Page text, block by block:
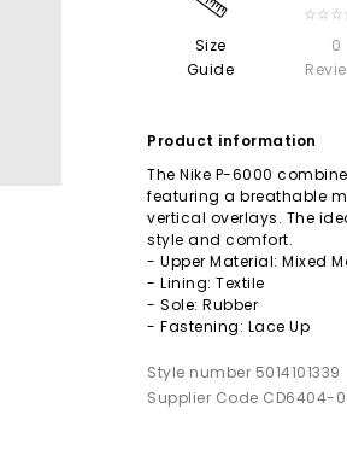
Size
Guide
0
Product information
The Nike P-6000
featuring a breathable
vertical overlays. The
style and comfort.
- Upper Material: Mixed
- Lining: Textile
- Sole: Rubber
- Fastening: Lace Up
Style number 5014101339
Supplier Code CD6404-